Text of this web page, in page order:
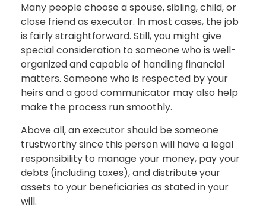
Many people choose a spouse, sibling, child, or
close friend as executor. In most cases, the job
is fairly straightforward. Still, you might give
special consideration to someone who is well-
organized and capable of handling financial
matters. Someone who is respected by your
heirs and a good communicator may also help
make the process run smoothly.
Above all, an executor should be someone
trustworthy since this person will have a legal
responsibility to manage your money, pay your
debts (including taxes), and distribute your
assets to your beneficiaries as stated in your
will.